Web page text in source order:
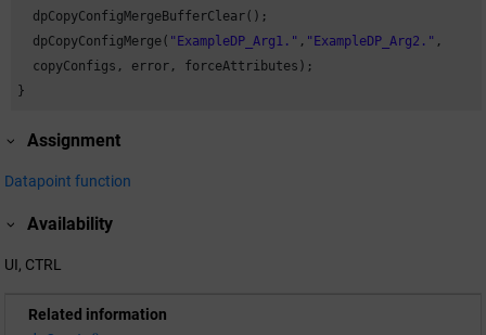
  dpCopyConfigMergeBufferClear();
  dpCopyConfigMerge(
"ExampleDP_Arg1." , "ExampleDP_Arg2." ,
  copyConfigs, error, forceAttributes);
}
Assignment
Datapoint function
Availability
UI, CTRL
Related information